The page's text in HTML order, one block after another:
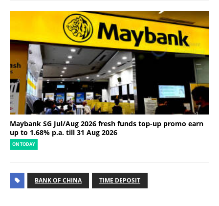
Maybank SG Jul/Aug 2026 fresh funds top-up promo earn
up to 1.68% p.a. till 31 Aug 2026
ON TODAY
BANK OF CHINA TIME DEPOSIT